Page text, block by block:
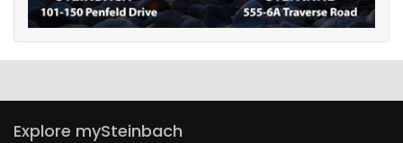
Explore mySteinbach